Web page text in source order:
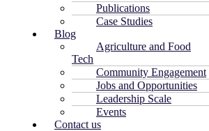
Publications
Case Studies
Blog
Agriculture and Food
Tech
Community Engagement
Jobs and Opportunities
Leadership Scale
Events
Contact us